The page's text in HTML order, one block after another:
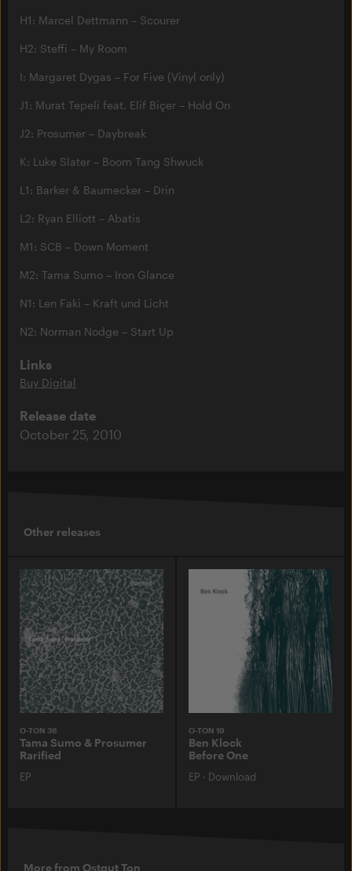
H1: Marcel Dettmann – Scourer
H2: Steffi – My Room
I: Margaret Dygas – For Five (Vinyl only)
J1: Murat Tepeli feat. Elif Biçer – Hold On
J2: Prosumer – Daybreak
K: Luke Slater – Boom Tang Shwuck
L1: Barker & Baumecker – Drin
L2: Ryan Elliott – Abatis
M1: SCB – Down Moment
M2: Tama Sumo – Iron Glance
N1: Len Faki – Kraft und Licht
N2: Norman Nodge – Start Up
Links
Buy Digital
Release date
October 25, 2010
Other releases
O-TON 36
Tama Sumo & Prosumer
Rarified
EP
O-TON 19
Ben Klock
Before One
EP · Download
More from Ostgut Ton